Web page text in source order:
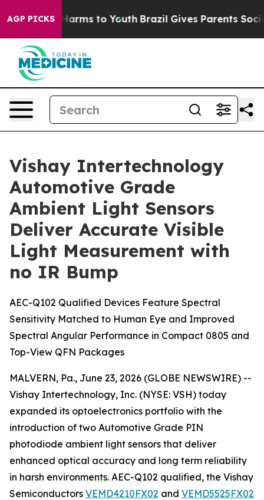
AGP PICKS
Abate Harms to Youth Brazil Gives Parents Social
Vishay Intertechnology
Automotive Grade
Ambient Light Sensors
Deliver Accurate Visible
Light Measurement with
no IR Bump
AEC-Q102 Qualified Devices Feature Spectral
Sensitivity Matched to Human Eye and Improved
Spectral Angular Performance in Compact 0805 and
Top-View QFN Packages
MALVERN, Pa., June 23, 2026 (GLOBE NEWSWIRE) --
Vishay Intertechnology, Inc. (NYSE: VSH) today
expanded its optoelectronics portfolio with the
introduction of two Automotive Grade PIN
photodiode ambient light sensors that deliver
enhanced optical accuracy and long term reliability
in harsh environments. AEC-Q102 qualified, the Vishay
Semiconductors VEMD4210FX02 and VEMD5525FX02